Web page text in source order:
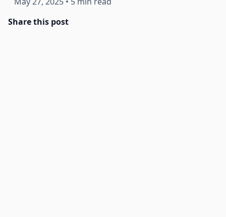
Share this post